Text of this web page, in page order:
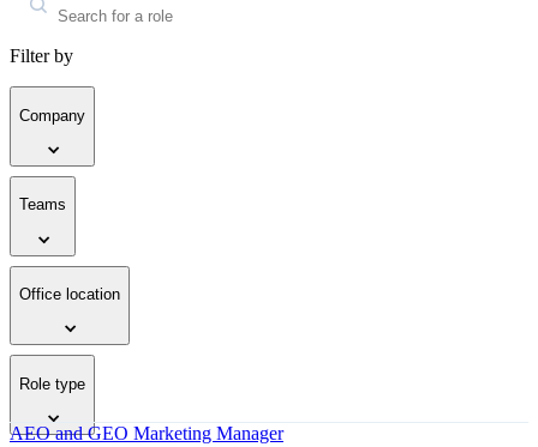
Filter by
Company
Teams
Office location
Role type
AEO and GEO Marketing Manager